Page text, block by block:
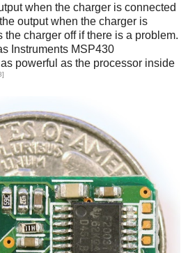
when the charger is connected
output when the charger is
charger off if there is a problem.
Instruments MSP430
powerful as the processor inside